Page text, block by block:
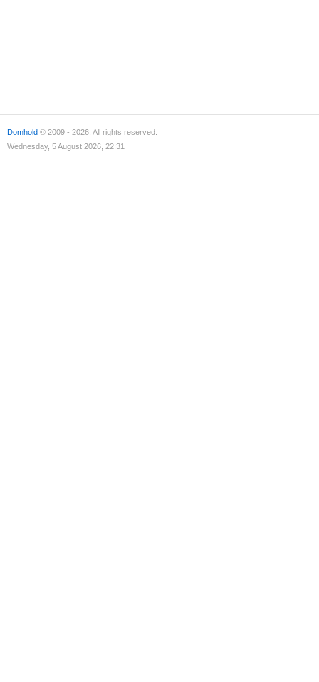
Domhold © 2009 - 2026. All rights reserved.
Wednesday, 5 August 2026, 22:31